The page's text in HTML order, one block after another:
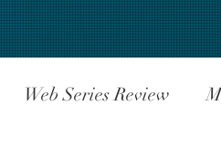
Web Series Review